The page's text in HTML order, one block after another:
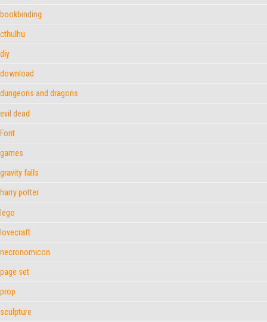
bookbinding
cthulhu
diy
download
dungeons and dragons
evil dead
Font
games
gravity falls
harry potter
lego
lovecraft
necronomicon
page set
prop
sculpture